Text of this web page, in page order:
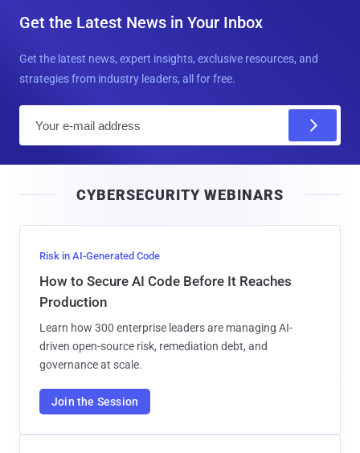
Get the Latest News in Your Inbox
Get the latest news, expert insights, exclusive resources, and
strategies from industry leaders, all for free.
l
CYBERSECURITY WEBINARS
Risk in AI-Generated Code
How to Secure AI Code Before It Reaches
Production
Learn how 300 enterprise leaders are managing AI-
driven open-source risk, remediation debt, and
governance at scale.
Join the Session